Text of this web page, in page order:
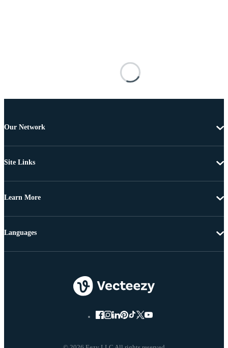
Our Network
Site Links
Learn More
Languages